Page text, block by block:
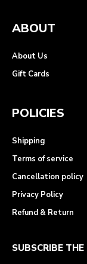
ABOUT
About Us
Gift Cards
POLICIES
Shipping
Terms of service
Cancellation policy
Privacy Policy
Refund & Return
SUBSCRIBE